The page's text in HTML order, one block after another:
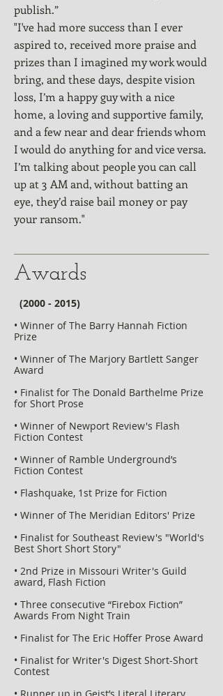
publish.”
"I've had more success than I ever
aspired to, received more praise and
prizes than I imagined my work would
bring, and these days, despite vision
loss, I’m a happy guy with a nice
home, a loving and supportive family,
and a few near and dear friends whom
I would do anything for and vice versa.
I’m talking about people you can call
up at 3 AM and, without batting an
eye, they’d raise bail money or pay
your ransom."
Awards
(2000 - 2015)
• Winner of The Barry Hannah Fiction
Prize
• Winner of The Marjory Bartlett Sanger
Award
• Finalist for The Donald Barthelme Prize
for Short Prose
• Winner of Newport Review's Flash
Fiction Contest
• Winner of Ramble Underground’s
Fiction Contest
• Flashquake, 1st Prize for Fiction
• Winner of The Meridian Editors' Prize
• Finalist for Southeast Review's "World's
Best Short Short Story"
• 2nd Prize in Missouri Writer's Guild
award, Flash Fiction
• Three consecutive “Firebox Fiction”
Awards From Night Train
• Finalist for The Eric Hoffer Prose Award
• Finalist for Writer's Digest Short-Short
Contest